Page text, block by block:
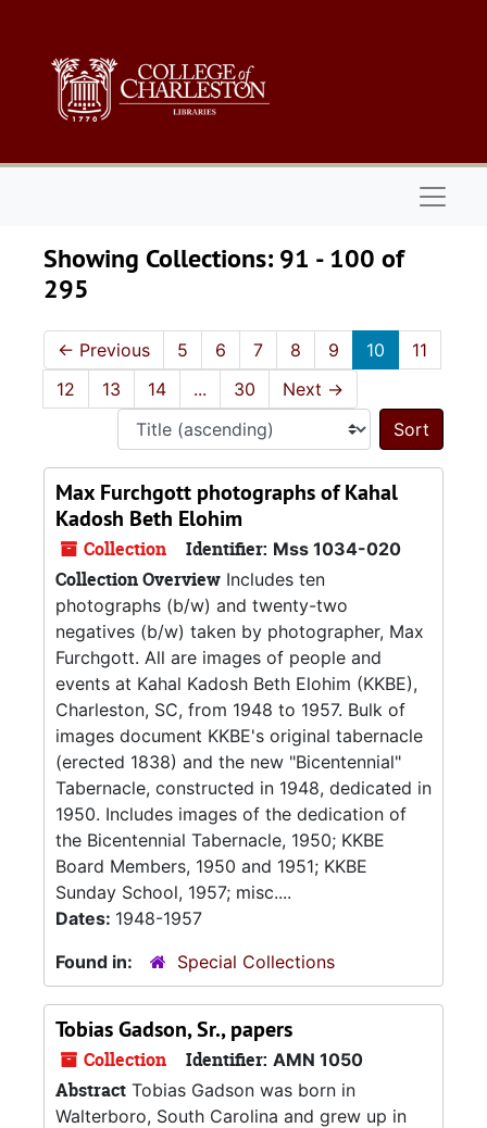
Showing Collections: 91 - 100 of
295
← Previous 5 6 7 8 9 10
11
12
13 14 ... 30 Next →
Sort
Max Furchgott photographs of Kahal
Kadosh Beth Elohim
Collection Identifier: Mss 1034-020
Collection Overview Includes ten
photographs (b/w) and twenty-two
negatives (b/w) taken by photographer, Max
Furchgott. All are images of people and
events at Kahal Kadosh Beth Elohim (KKBE),
Charleston, SC, from 1948 to 1957. Bulk of
images document KKBE's original tabernacle
(erected 1838) and the new "Bicentennial"
Tabernacle, constructed in 1948, dedicated in
1950. Includes images of the dedication of
the Bicentennial Tabernacle, 1950; KKBE
Board Members, 1950 and 1951; KKBE
Sunday School, 1957; misc....
Dates: 1948-1957
Found in:
Special Collections
Tobias Gadson, Sr., papers
Collection Identifier: AMN 1050
Abstract Tobias Gadson was born in
Walterboro, South Carolina and grew up in